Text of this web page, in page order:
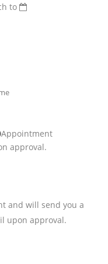
to
Appointment
approval.
and will send you a
upon approval.